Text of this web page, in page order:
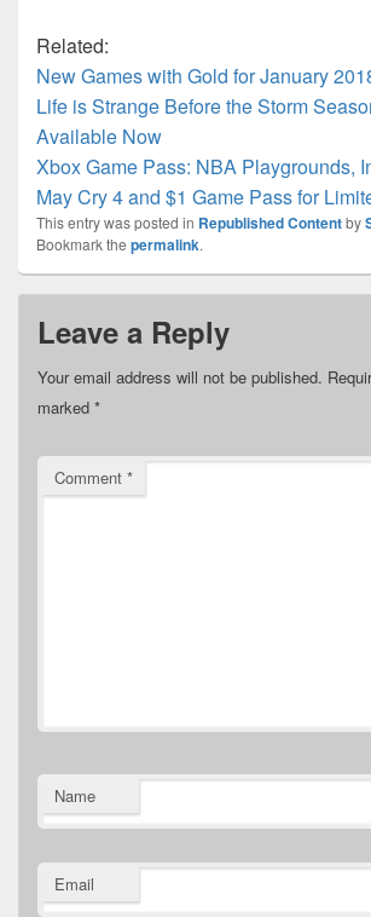
Related:
New Games with Gold for January
Life is Strange Before the Storm
Available Now
Xbox Game Pass: NBA Playgrounds,
May Cry 4 and $1 Game Pass for
This entry was posted in Republished Contentby
Bookmark the permalink.
Leave a Reply
Your email address will not be published.
marked *
Comment *
Name
Email